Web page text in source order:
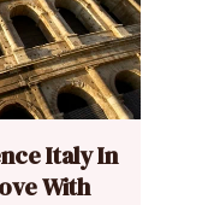
Italy In
With